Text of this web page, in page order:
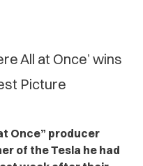
All at Once’ wins
Picture
Once” producer
of the Tesla he had